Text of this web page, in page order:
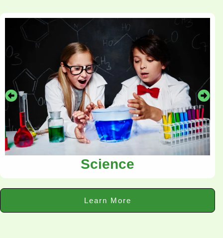
Science
Learn More